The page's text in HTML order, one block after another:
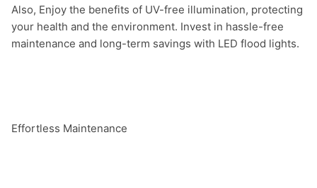
Also, Enjoy the benefits of UV-free illumination, protecting
your health and the environment. Invest in hassle-free
maintenance and long-term savings with LED flood lights.
Effortless Maintenance